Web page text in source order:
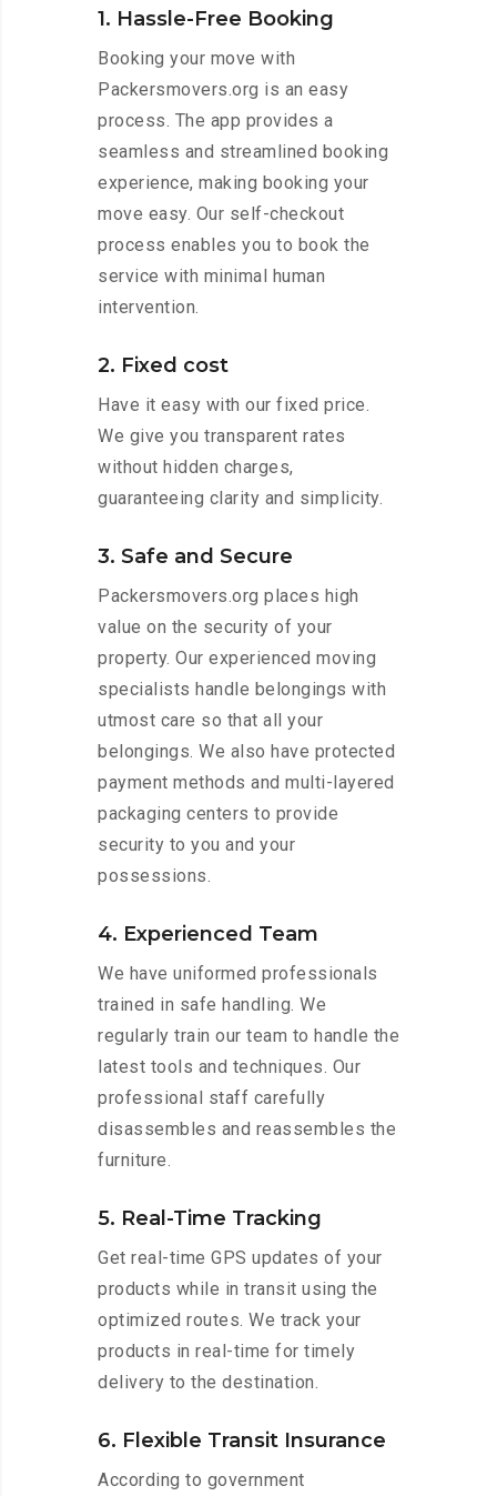
1. Hassle-Free Booking
Booking your move with
Packersmovers.org is an easy
process. The app provides a
seamless and streamlined booking
experience, making booking your
move easy. Our self-checkout
process enables you to book the
service with minimal human
intervention.
2. Fixed cost
Have it easy with our fixed price.
We give you transparent rates
without hidden charges,
guaranteeing clarity and simplicity.
3. Safe and Secure
Packersmovers.org places high
value on the security of your
property. Our experienced moving
specialists handle belongings with
utmost care so that all your
belongings. We also have protected
payment methods and multi-layered
packaging centers to provide
security to you and your
possessions.
4. Experienced Team
We have uniformed professionals
trained in safe handling. We
regularly train our team to handle the
latest tools and techniques. Our
professional staff carefully
disassembles and reassembles the
furniture.
5. Real-Time Tracking
Get real-time GPS updates of your
products while in transit using the
optimized routes. We track your
products in real-time for timely
delivery to the destination.
6. Flexible Transit Insurance
According to government